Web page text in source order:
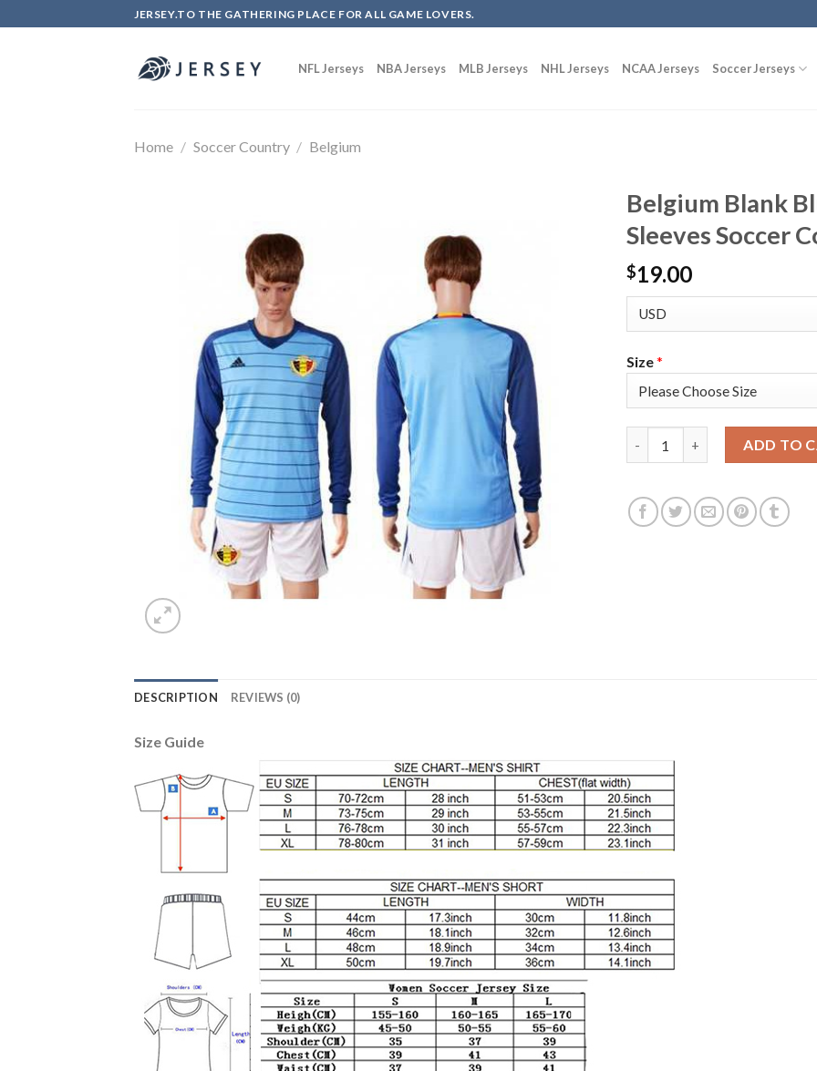
to
JERSEY.TO THE GATHERING PLACE FOR ALL GAME LOVERS.
NFL Jerseys NBA Jerseys MLB Jerseys NHL Jerseys NCAA Jerseys Soccer Jerseys
Home / Soccer Country / Belgium
Belgium Blank
Sleeves Soccer
$19.00
Size*
ADD TO
DESCRIPTION REVIEWS (0)
Size Guide